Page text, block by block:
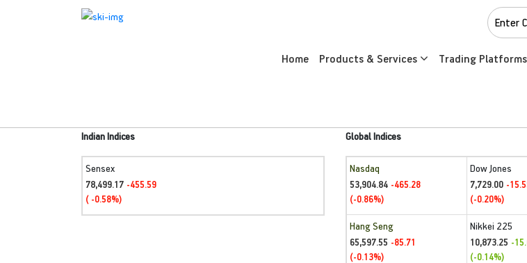
Home Products & Services Trading Platforms
Indian Indices
Sensex
78,499.17 -455.59
( -0.58%)
Global Indices
Nasdaq
53,904.84 -465.28
(-0.86%)
Dow Jones
7,729.00 -
(-0.20%)
Hang Seng
65,597.55 -85.71
(-0.13%)
Nikkei 225
10,873.25 -
(-0.14%)